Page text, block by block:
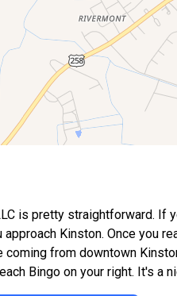
is pretty straightforward. If
Kinston. Once you
from downtown
Bingo on your right. It's a